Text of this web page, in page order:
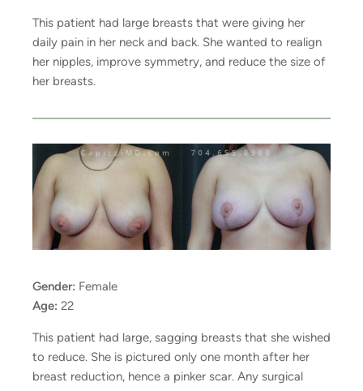
This patient had large breasts that were giving her
daily pain in her neck and back. She wanted to realign
her nipples, improve symmetry, and reduce the size of
her breasts.
Gender: Female
Age: 22
This patient had large, sagging breasts that she wished
to reduce. She is pictured only one month after her
breast reduction, hence a pinker scar. Any surgical